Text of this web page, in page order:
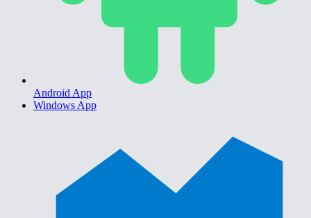
Android App
Windows App